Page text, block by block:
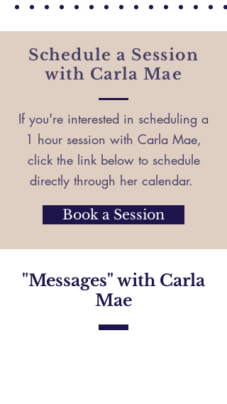
Schedule a Session
with Carla Mae
If you're interested in scheduling a
1 hour session with Carla Mae,
click the link below to schedule
directly through her calendar.
Book a Session
"Messages" with Carla
Mae